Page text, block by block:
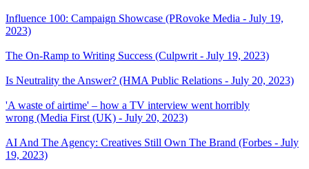
Influence 100: Campaign Showcase (PRovoke Media - July 19,
2023)
The On-Ramp to Writing Success (Culpwrit - July 19, 2023)
Is Neutrality the Answer? (HMA Public Relations - July 20, 2023)
'A waste of airtime' – how a TV interview went horribly
wrong (Media First (UK) - July 20, 2023)
AI And The Agency: Creatives Still Own The Brand (Forbes - July
19, 2023)